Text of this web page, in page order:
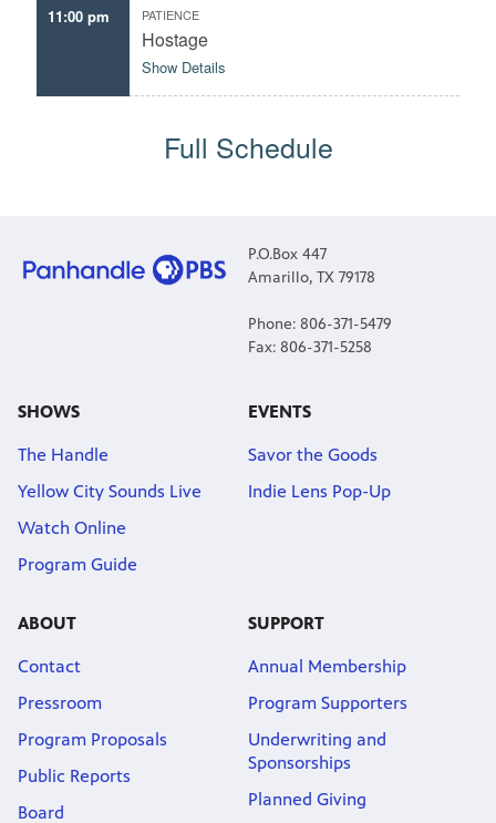
11:00 pm PATIENCE
Hostage
Show Details
Full Schedule
P.O.Box 447
Amarillo, TX 79178
Phone: 806-371-5479
Fax: 806-371-5258
SHOWS
The Handle
Yellow City Sounds Live
Watch Online
Program Guide
EVENTS
Savor the Goods
Indie Lens Pop-Up
ABOUT
Contact
Pressroom
Program Proposals
Public Reports
Board
SUPPORT
Annual Membership
Program Supporters
Underwriting and
Sponsorships
Planned Giving